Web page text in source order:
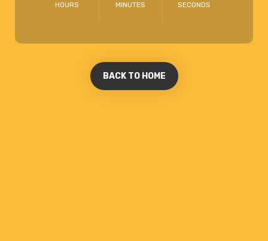
HOURS MINUTES SECONDS
BACK TO HOME